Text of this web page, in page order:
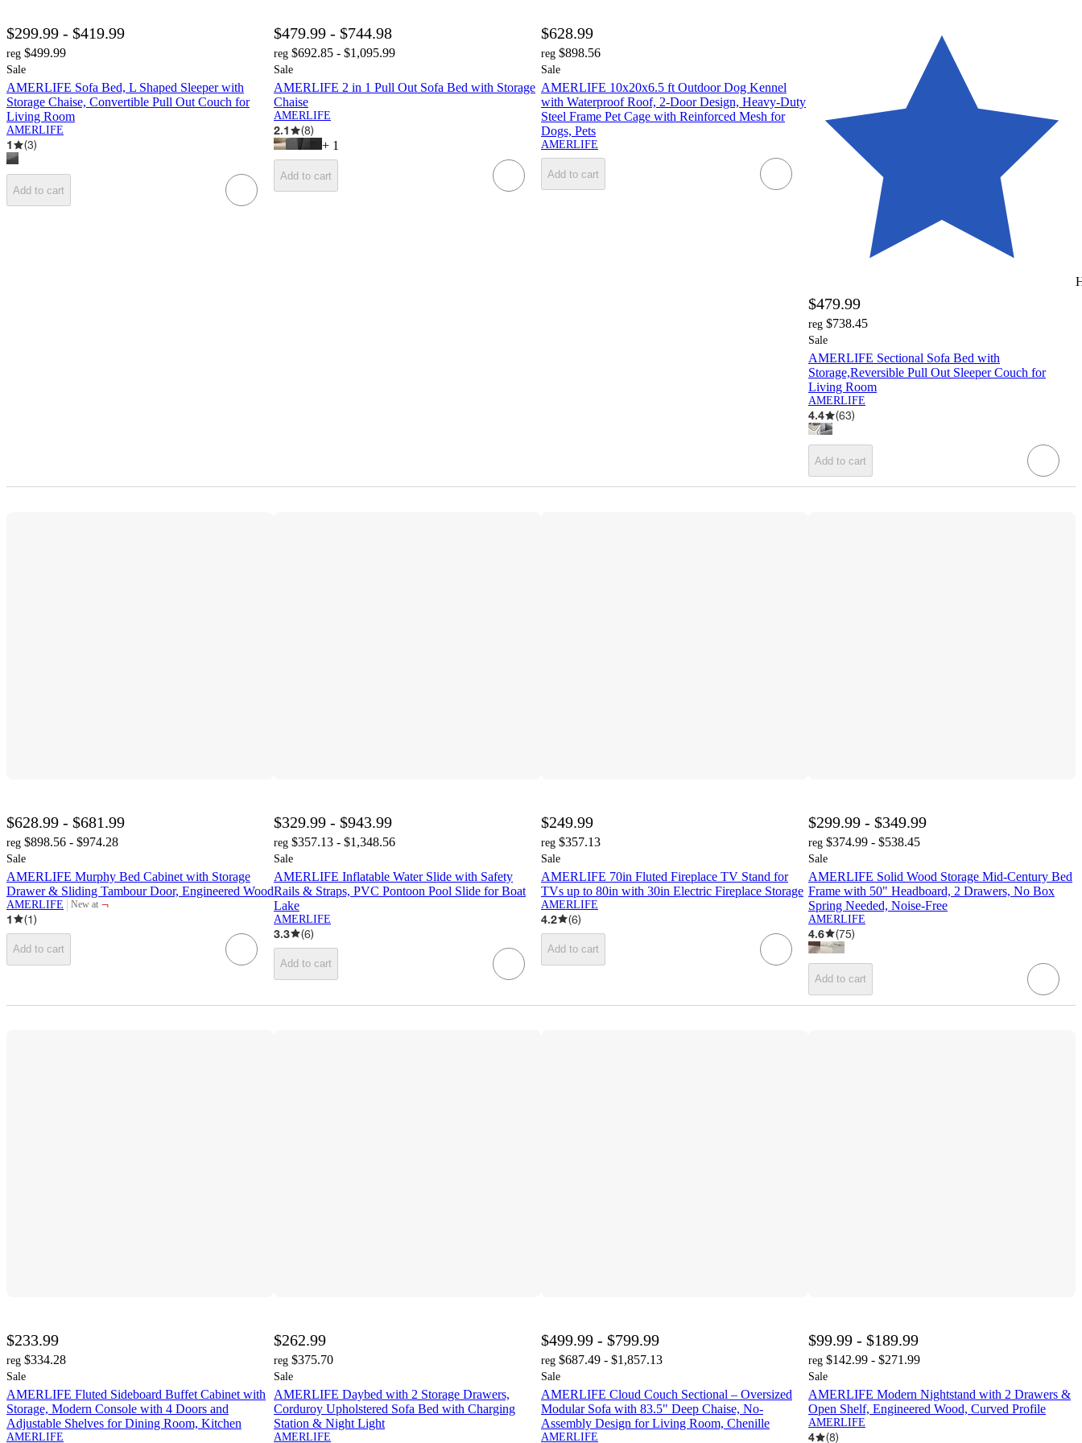
$299.99 - $419.99
reg $499.99
Sale
AMERLIFE Sofa Bed, L Shaped Sleeper with
Storage Chaise, Convertible Pull Out Couch for
Living Room
AMERLIFE
1 (3)
Add to cart
$479.99 - $744.98
reg $692.85 - $1,095.99
Sale
AMERLIFE 2 in 1 Pull Out Sofa Bed with Storage
Chaise
AMERLIFE
2.1 (8)
+ 1
Add to cart
$628.99
reg $898.56
Sale
AMERLIFE 10x20x6.5 ft Outdoor Dog Kennel
with Waterproof Roof, 2-Door Design, Heavy-Duty
Steel Frame Pet Cage with Reinforced Mesh for
Dogs, Pets
AMERLIFE
Add to cart
$479.99
reg $738.45
Sale
AMERLIFE Sectional Sofa Bed with
Storage,Reversible Pull Out Sleeper Couch for
Living Room
AMERLIFE
4.4 (63)
Add to cart
$628.99 - $681.99
reg $898.56 - $974.28
Sale
AMERLIFE Murphy Bed Cabinet with Storage
Drawer & Sliding Tambour Door, Engineered Wood
AMERLIFE New at
target
¬
1
(1)
Add to cart
$329.99 - $943.99
reg $357.13 - $1,348.56
Sale
AMERLIFE Inflatable Water Slide with Safety
Rails & Straps, PVC Pontoon Pool Slide for Boat
Lake
AMERLIFE
3.3 (6)
Add to cart
$249.99
reg $357.13
Sale
AMERLIFE 70in Fluted Fireplace TV Stand for
TVs up to 80in with 30in Electric Fireplace Storage
AMERLIFE
4.2 (6)
Add to cart
$299.99 - $349.99
reg $374.99 - $538.45
Sale
AMERLIFE Solid Wood Storage Mid-Century Bed
Frame with 50" Headboard, 2 Drawers, No Box
Spring Needed, Noise-Free
AMERLIFE
4.6 (75)
Add to cart
$233.99
reg $334.28
Sale
AMERLIFE Fluted Sideboard Buffet Cabinet with
Storage, Modern Console with 4 Doors and
Adjustable Shelves for Dining Room, Kitchen
AMERLIFE
$262.99
reg $375.70
Sale
AMERLIFE Daybed with 2 Storage Drawers,
Corduroy Upholstered Sofa Bed with Charging
Station & Night Light
AMERLIFE
$499.99 - $799.99
reg $687.49 - $1,857.13
Sale
AMERLIFE Cloud Couch Sectional – Oversized
Modular Sofa with 83.5" Deep Chaise, No-
Assembly Design for Living Room, Chenille
AMERLIFE
$99.99 - $189.99
reg $142.99 - $271.99
Sale
AMERLIFE Modern Nightstand with 2 Drawers &
Open Shelf, Engineered Wood, Curved Profile
AMERLIFE
4 (8)